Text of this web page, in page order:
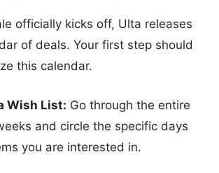
officially kicks off, Ulta releases
of deals. Your first step should
this calendar.
Wish List: Go through the entire
and circle the specific days
you are interested in.